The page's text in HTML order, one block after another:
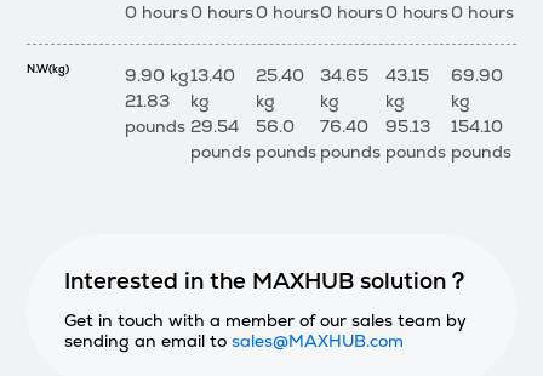
0 hours0 hours0 hours0 hours0 hours0 hours
N.W(kg)
9.90 kg
21.83
pounds
13.40
kg
29.54
pounds
25.40
kg
56.0
pounds
34.65
kg
76.40
pounds
43.15
kg
95.13
pounds
69.90
kg
154.10
pounds
Interested in the MAXHUB solution？
Get in touch with a member of our sales team by
sending an email tosales@MAXHUB.com